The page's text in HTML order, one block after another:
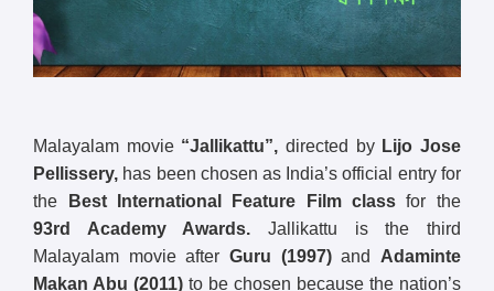
Malayalam movie “Jallikattu”, directed by Lijo Jose
Pellissery, has been chosen as India’s official entry for
the
Best International Feature Film class for the
93rd Academy Awards. Jallikattu is the third
Malayalam movie after Guru (1997)and Adaminte
Makan Abu (2011) to be chosen because the nation’s